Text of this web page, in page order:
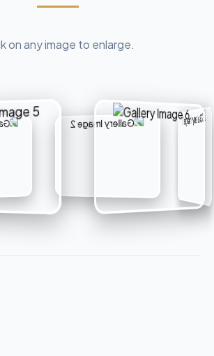
on any image to enlarge.